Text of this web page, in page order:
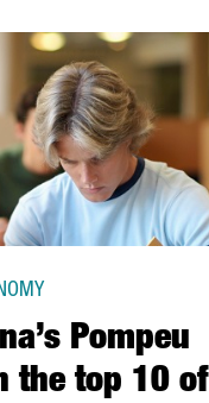
Pompeu
the top 10 of